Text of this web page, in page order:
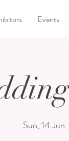
Events
Sun, 14 Jun